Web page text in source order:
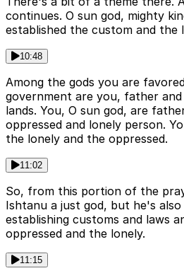
continues. O sun god, mighty
established the custom and the
10:48
Among the gods you are
government are you, father
lands. You, O sun god, are
oppressed and lonely person.
the lonely and the oppressed.
11:02
So, from this portion of the
Ishtanu a just god, but he's
establishing customs and laws
oppressed and the lonely.
11:15